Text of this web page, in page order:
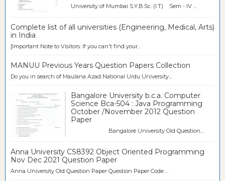
University of Mumbai S.Y.B.Sc. (I.T) Sem - IV ...
Complete list of all universities (Engineering, Medical, Arts)
in India
[Important Note to Visitors: If you can't find your...
MANUU Previous Years Question Papers Collection
Do you in search of Maulana Azad National Urdu University...
Bangalore University b.c.a. Computer
Science Bca-504 : Java Programming
October /November 2012 Question
Paper
Bangalore University Old Question...
Anna University CS8392 Object Oriented Programming
Nov Dec 2021 Question Paper
Anna University Old Question Paper Question Paper Code ...